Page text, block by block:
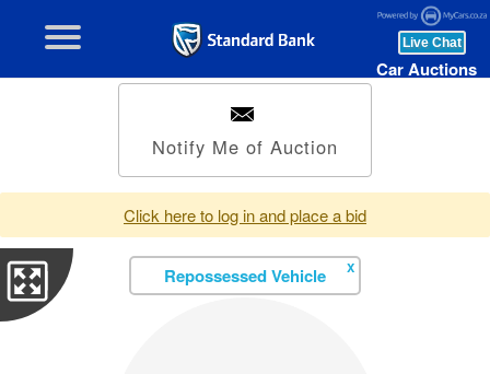
Car Auctions
Notify Me of Auction
Click here to log in and place a bid
Repossessed Vehicle X